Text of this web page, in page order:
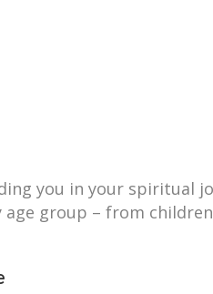
you in your spiritual
group – from